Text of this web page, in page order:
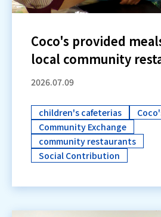
Coco's provided
local community
2026.07.09
children's cafeterias
Community Exchange
community restaurants
Social Contribution